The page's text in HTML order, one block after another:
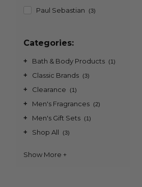
Paul Sebastian (3)
Categories:
+ Bath & Body Products (1)
+ Classic Brands (3)
+ Clearance (1)
+ Men's Fragrances (2)
+ Men's Gift Sets (1)
+ Shop All (3)